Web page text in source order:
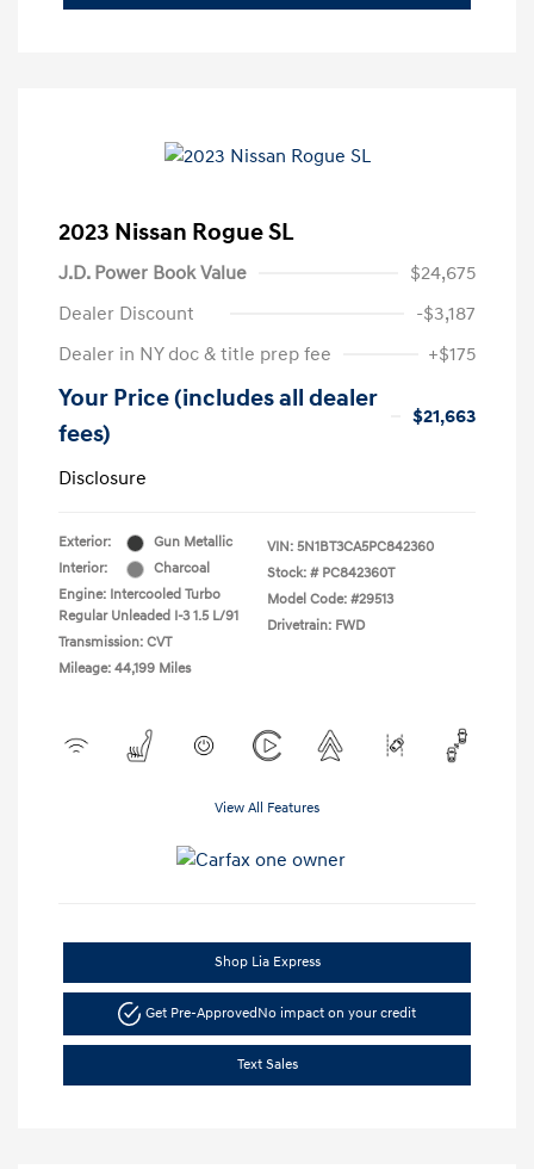
2023 Nissan Rogue SL
J.D. Power Book Value
$24,675
Dealer Discount
-$3,187
Dealer in NY doc & title prep fee
+$175
Your Price (includes all dealer
fees)
$21,663
Disclosure
Exterior:
Gun Metallic
Interior:
Charcoal
Engine: Intercooled Turbo
Regular Unleaded I-3 1.5 L/91
Transmission: CVT
Mileage: 44,199 Miles
VIN: 5N1BT3CA5PC842360
Stock: # PC842360T
Model Code: #29513
Drivetrain: FWD
View All Features
Shop Lia Express
Get Pre-Approved No impact on your credit
Text Sales